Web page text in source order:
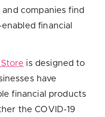
companies find
financial
is designed to
have
financial products
the COVID-19